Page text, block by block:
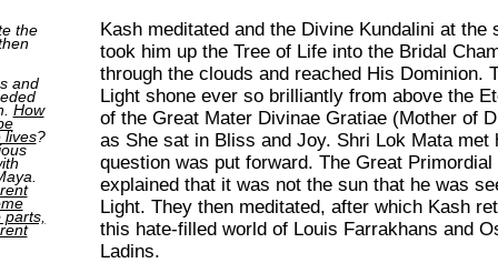
the
and
How
lives?
Kash meditated and the Divine Kundalini at the
took him up the Tree of Life into the Bridal
through the clouds and reached His Dominion.
Light shone ever so brilliantly from above the
of the Great Mater Divinae Gratiae (Mother of
as She sat in Bliss and Joy. Shri Lok Mata met
question was put forward. The Great Primordial
explained that it was not the sun that he was
Light. They then meditated, after which Kash
this hate-filled world of Louis Farrakhans and
Ladins.